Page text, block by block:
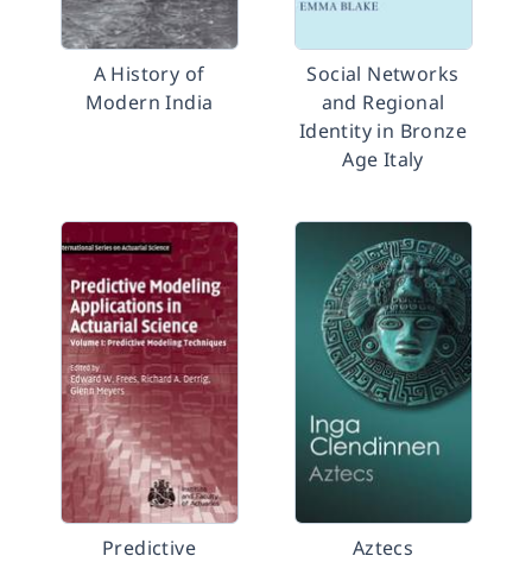
A History of
Modern India
Social Networks
and Regional
Identity in Bronze
Age Italy
Predictive
Aztecs